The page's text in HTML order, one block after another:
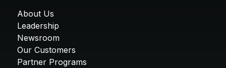
About Us
Leadership
Newsroom
Our Customers
Partner Programs